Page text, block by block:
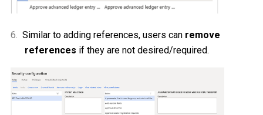
6. Similar to adding references, users can remove
references if they are not desired/required.